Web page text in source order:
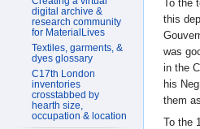
To the
this
was
in the
his
them
To the
digital archive &
research community
for MaterialLives
Textiles, garments, &
dyes glossary
C17th London
inventories
crosstabbed by
hearth size,
occupation & location